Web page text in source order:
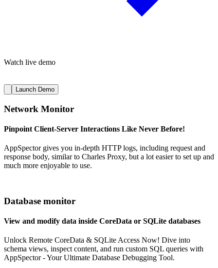
Watch live demo
Launch Demo
Network Monitor
Pinpoint Client-Server Interactions Like Never Before!
AppSpector gives you in-depth HTTP logs, including request and
response body, similar to Charles Proxy, but a lot easier to set up and
much more enjoyable to use.
Database monitor
View and modify data inside CoreData or SQLite databases
Unlock Remote CoreData & SQLite Access Now! Dive into
schema views, inspect content, and run custom SQL queries with
AppSpector - Your Ultimate Database Debugging Tool.